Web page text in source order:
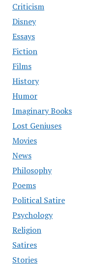
Criticism
Disney
Essays
Fiction
Films
History
Humor
Imaginary Books
Lost Geniuses
Movies
News
Philosophy
Poems
Political Satire
Psychology
Religion
Satires
Stories